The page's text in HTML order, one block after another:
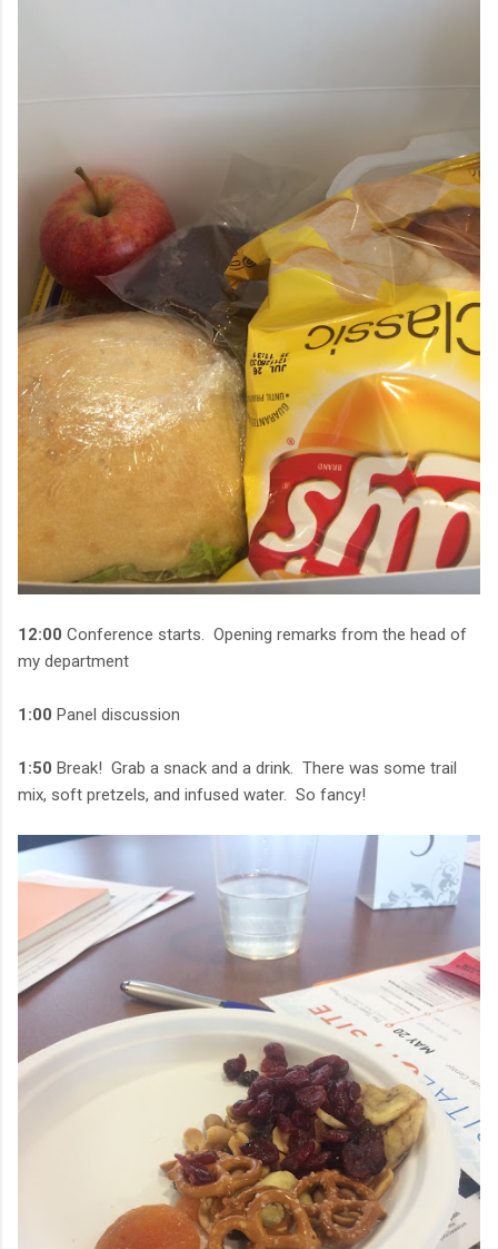
12:00 Conference starts. Opening remarks from the head of
my department
1:00 Panel discussion
1:50 Break! Grab a snack and a drink. There was some trail
mix, soft pretzels, and infused water. So fancy!